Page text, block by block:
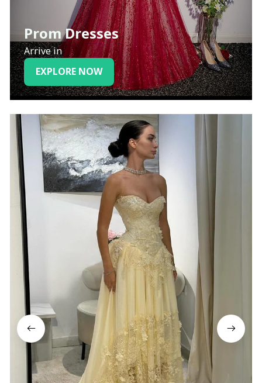
Prom Dresses
Arrive in
EXPLORE NOW